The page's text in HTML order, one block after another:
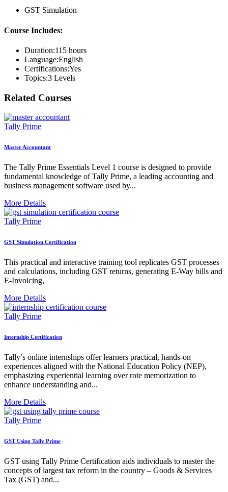
GST Simulation
Course Includes:
Duration:115 hours
Language:English
Certifications:Yes
Topics:3 Levels
Related Courses
Tally Prime
Master Accountant
The Tally Prime Essentials Level 1 course is designed to provide
fundamental knowledge of Tally Prime, a leading accounting and
business management software used by...
More Details
Tally Prime
GST Simulation Certification
This practical and interactive training tool replicates GST processes
and calculations, including GST returns, generating E-Way bills and
E-Invoicing,
More Details
Tally Prime
Internship Certification
Tally’s online internships offer learners practical, hands-on
experiences aligned with the National Education Policy (NEP),
emphasizing experiential learning over rote memorization to
enhance understanding and...
More Details
Tally Prime
GST Using Tally Prime
GST using Tally Prime Certification aids individuals to master the
concepts of largest tax reform in the country – Goods & Services
Tax (GST) and...